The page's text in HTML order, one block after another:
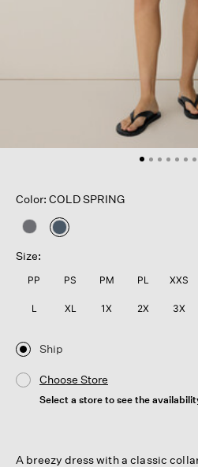
Color: COLD SPRING
selected
Size:
PP PS PM PL XXS
L XL 1X 2X 3X
Ship
Choose Store
Select a store to see the
A breezy dress with a classic